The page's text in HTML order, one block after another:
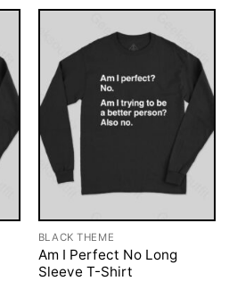
BLACK THEME
Am I Perfect No Long
Sleeve T-Shirt